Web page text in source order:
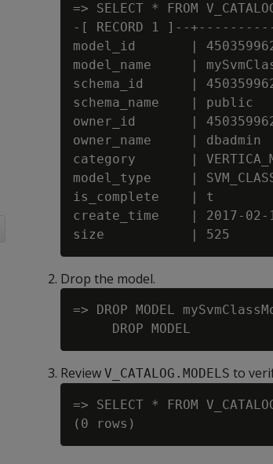
=> SELECT * FROM
-[ RECORD 1 ]--
model_id       |
model_name     |
schema_id      |
schema_name    | public
owner_id       |
owner_name     | dbadmin
category       |
model_type     |
is_complete    | t
create_time    | 2017-02-
Drop the model.
=> DROP MODEL
Review V_CATALOG.MODELS to
=> SELECT * FROM